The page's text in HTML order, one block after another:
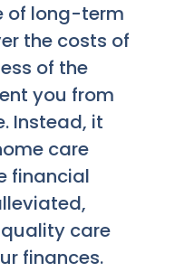
of long-term
the costs of
of the
you from
Instead, it
care
financial
care
finances.